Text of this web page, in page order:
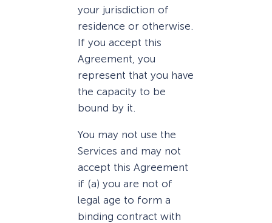
your jurisdiction of
residence or otherwise.
If you accept this
Agreement, you
represent that you have
the capacity to be
bound by it.
You may not use the
Services and may not
accept this Agreement
if (a) you are not of
legal age to form a
binding contract with